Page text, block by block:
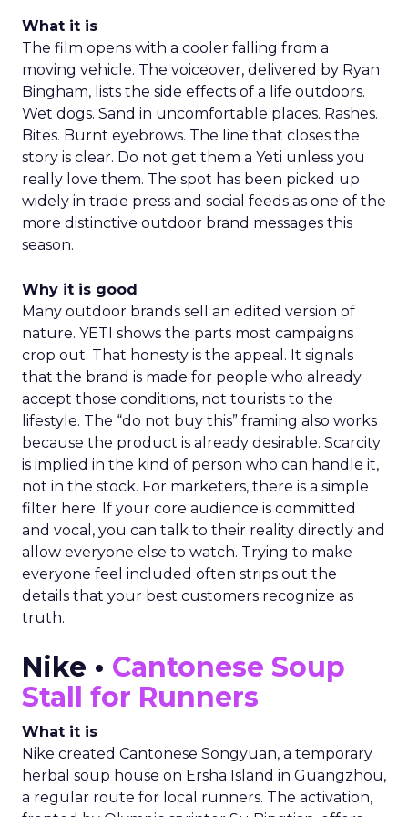
What it is
The film opens with a cooler falling from a
moving vehicle. The voiceover, delivered by Ryan
Bingham, lists the side effects of a life outdoors.
Wet dogs. Sand in uncomfortable places. Rashes.
Bites. Burnt eyebrows. The line that closes the
story is clear. Do not get them a Yeti unless you
really love them. The spot has been picked up
widely in trade press and social feeds as one of the
more distinctive outdoor brand messages this
season.
Why it is good
Many outdoor brands sell an edited version of
nature. YETI shows the parts most campaigns
crop out. That honesty is the appeal. It signals
that the brand is made for people who already
accept those conditions, not tourists to the
lifestyle. The “do not buy this” framing also works
because the product is already desirable. Scarcity
is implied in the kind of person who can handle it,
not in the stock. For marketers, there is a simple
filter here. If your core audience is committed
and vocal, you can talk to their reality directly and
allow everyone else to watch. Trying to make
everyone feel included often strips out the
details that your best customers recognize as
truth.
Nike • Cantonese Soup
Stall for Runners
What it is
Nike created Cantonese Songyuan, a temporary
herbal soup house on Ersha Island in Guangzhou,
a regular route for local runners. The activation,